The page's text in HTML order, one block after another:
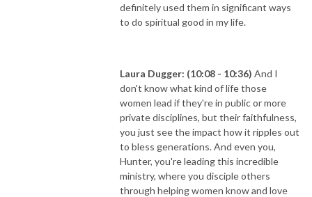
definitely used them in significant ways
to do spiritual good in my life.
Laura Dugger: (10:08 - 10:36) And I
don't know what kind of life those
women lead if they're in public or more
private disciplines, but their faithfulness,
you just see the impact how it ripples out
to bless generations. And even you,
Hunter, you're leading this incredible
ministry, where you disciple others
through helping women know and love